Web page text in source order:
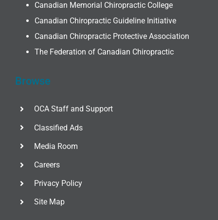
Canadian Memorial Chiropractic College
Canadian Chiropractic Guideline Initiative
Canadian Chiropractic Protective Association
The Federation of Canadian Chiropractic
Browse
OCA Staff and Support
Classified Ads
Media Room
Careers
Privacy Policy
Site Map